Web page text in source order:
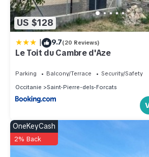
US $128
| 9.7(20 Reviews)
Le Toit du Cambre d'Aze
Parking Balcony/Terrace
Security/Safety
Occitanie
Saint-Pierre-dels-Forcats
OneKeyCash
2% Back